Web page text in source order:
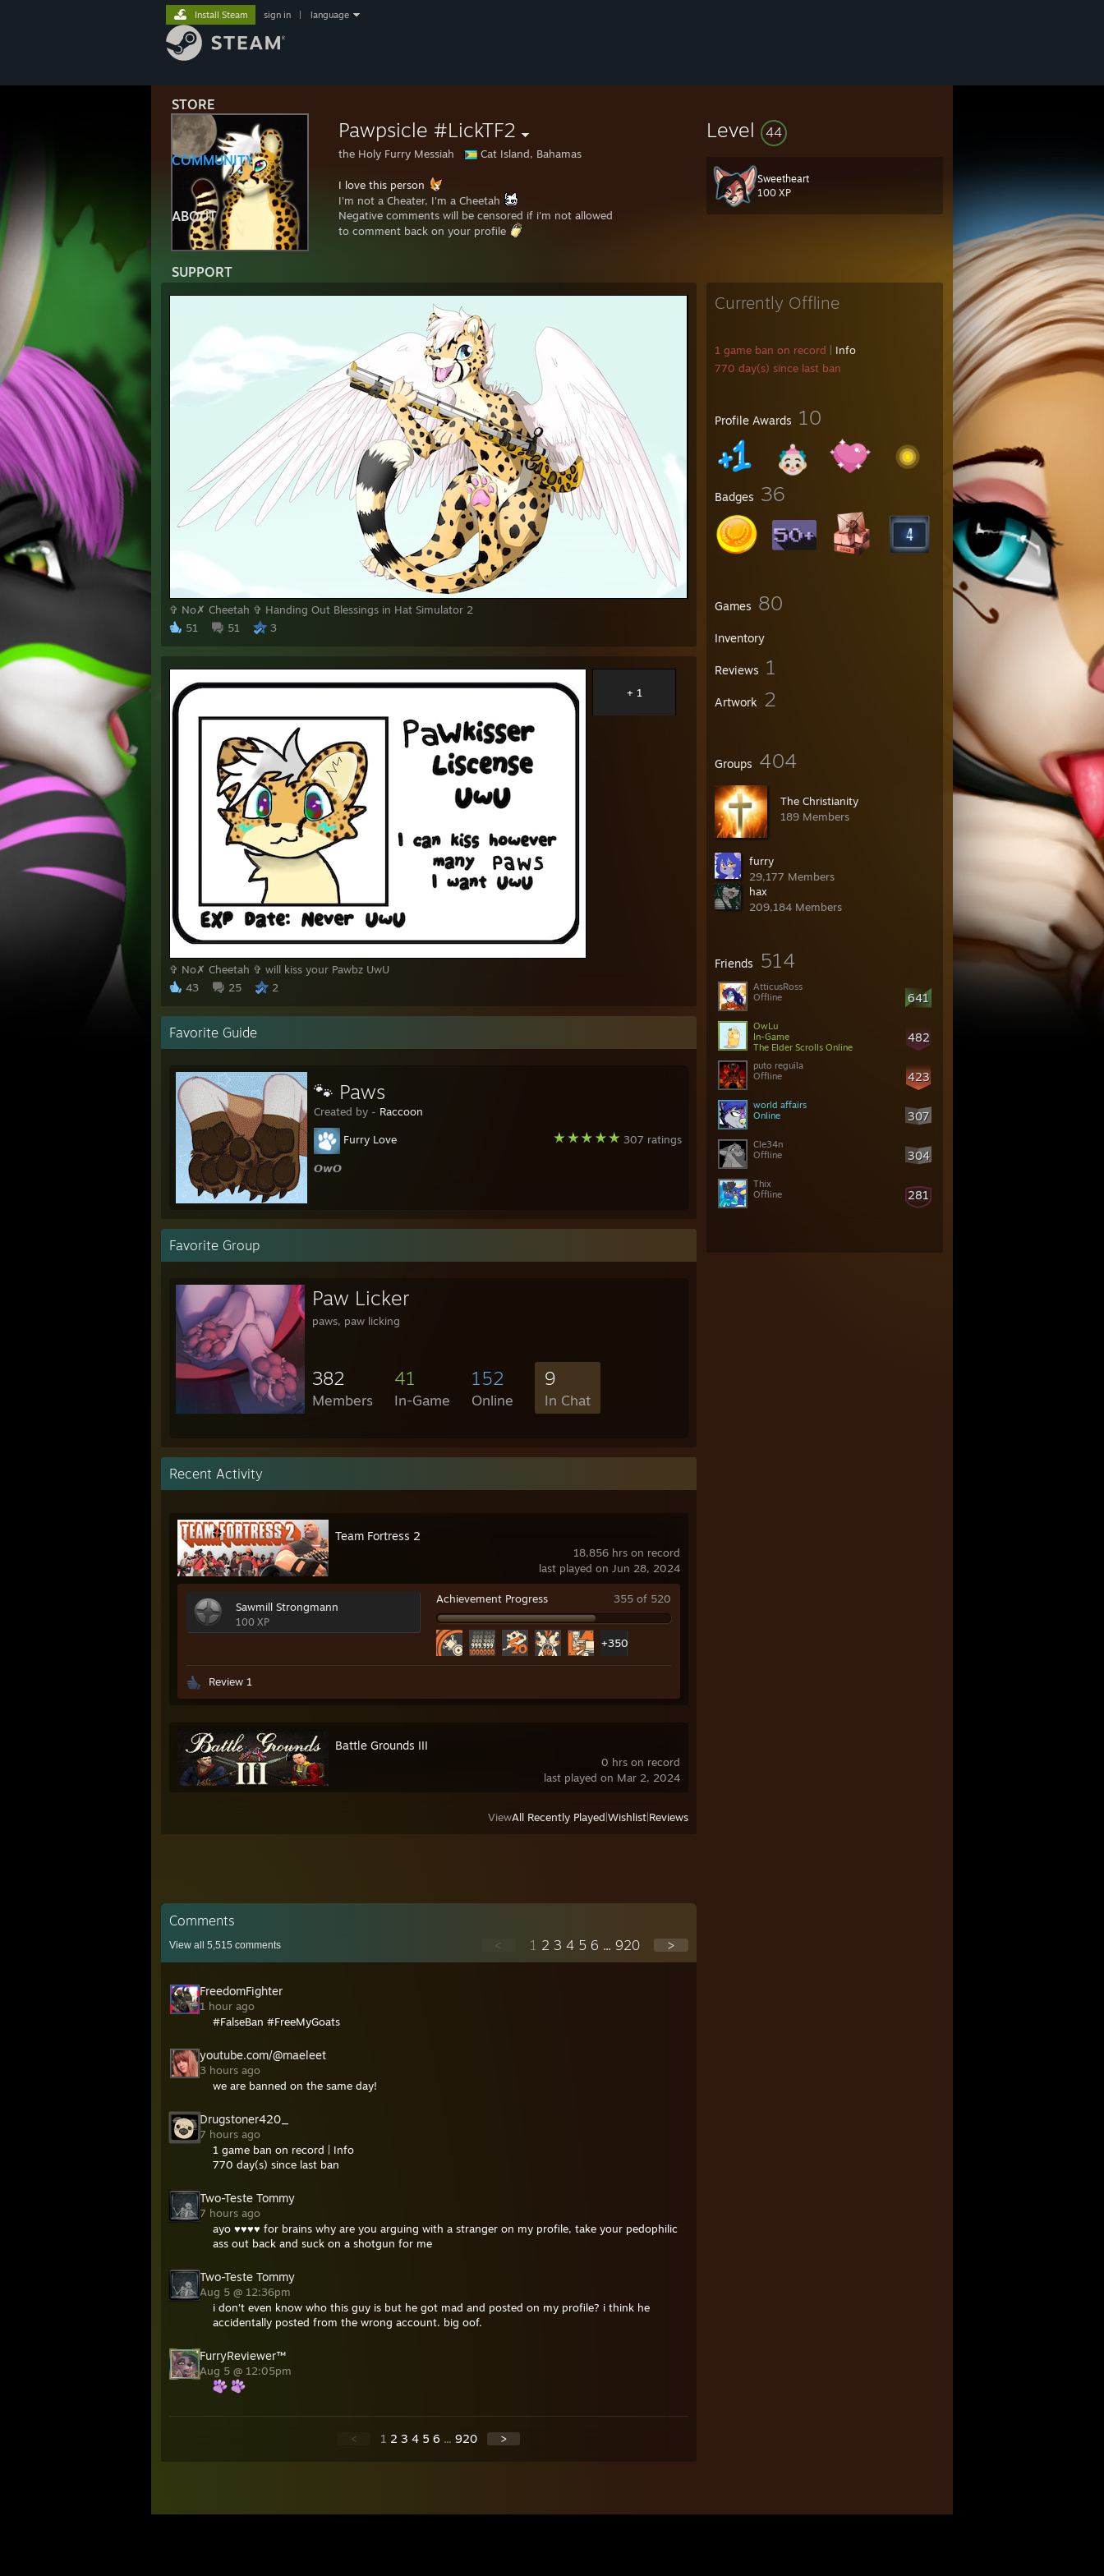
STORE
COMMUNITY
ABOUT
SUPPORT
Install Steam sign in language
Pawpsicle #LickTF2
the Holy Furry Messiah Cat Island, Bahamas
I love this person
I'm not a Cheater, I'm a Cheetah
Negative comments will be censored if i'm not allowed
to comment back on your profile
Level 44
Sweetheart
100 XP
Currently Offline
1 game ban on record
Info
770 day(s) since last ban
Profile Awards 10
Badges 36
Games 80
Inventory
Reviews 1
Artwork 2
Groups 404
The Christianity
189 Members
furry
29,177 Members
hax
209,184 Members
Friends 514
641
AtticusRoss
Offline
482
OwLu
In-Game
The Elder Scrolls Online
423
puto reguila
Offline
307
world affairs
Online
304
Cle34n
Offline
281
Thix
Offline
✞ No✗ Cheetah ✞ Handing Out Blessings in Hat Simulator 2
51
51 3
✞ No✗ Cheetah ✞ will kiss your Pawbz UwU
43
25 2
+ 1
Favorite Guide
🐾 Paws
Created by - Raccoon
307 ratings
Furry Love
𝙊𝙬𝙊
Favorite Group
Paw Licker
paws, paw licking
382
Members
41
In-Game
152
Online
9
In Chat
Recent Activity
18,856 hrs on record
last played on Jun 28, 2024
Team Fortress 2
Sawmill Strongmann
100 XP
Achievement Progress 355 of 520
+350
Review 1
0 hrs on record
last played on Mar 2, 2024
Battle Grounds III
ViewAll Recently Played Wishlist Reviews
Comments
View all 5,515 comments < 1 2 3 4 5 6 ... 920 >
FreedomFighter
1 hour ago
#FalseBan #FreeMyGoats
youtube.com/@maeleet
3 hours ago
we are banned on the same day!
Drugstoner420_
7 hours ago
1 game ban on record | Info
770 day(s) since last ban
Two-Teste Tommy
7 hours ago
ayo ♥♥♥♥ for brains why are you arguing with a stranger on my profile, take your pedophilic
ass out back and suck on a shotgun for me
Two-Teste Tommy
Aug 5 @ 12:36pm
i don't even know who this guy is but he got mad and posted on my profile? i think he
accidentally posted from the wrong account. big oof.
FurryReviewer™
Aug 5 @ 12:05pm
< 1 2 3 4 5 6 ... 920 >